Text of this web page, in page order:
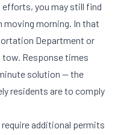
efforts, you may still find
moving morning. In that
Department or
Response times
solution — the
residents are to comply
additional permits